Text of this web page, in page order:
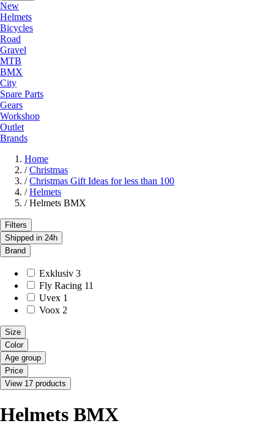
New
Helmets
Bicycles
Road
Gravel
MTB
BMX
City
Spare Parts
Gears
Workshop
Outlet
Brands
Home
/ Christmas
/ Christmas Gift Ideas for less than 100
/ Helmets
/ Helmets BMX
Filters
Shipped in 24h
Brand
Exklusiv 3
Fly Racing 11
Uvex 1
Voox 2
Size
Color
Age group
Price
View 17 products
Helmets BMX